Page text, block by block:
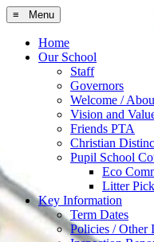
≡ Menu
Home
Our School
Staff
Governors
Welcome /
Vision and
Friends PTA
Christian
Pupil School
Eco
Litter
Key Information
Term Dates
Policies / Other